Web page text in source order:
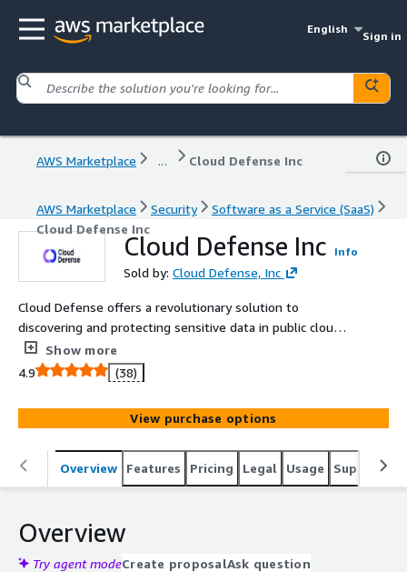
English
Sign in
AWS Marketplace ... Cloud Defense Inc
AWS Marketplace Security
Software as a Service (SaaS)
Cloud Defense Inc
Cloud Defense Inc Info
Sold by: Cloud Defense, Inc
Cloud Defense offers a revolutionary solution to
discovering and protecting sensitive data in public cloud
from modern ransomware and exfiltration attacks.
Show more
4.9
(38)
View purchase options
Overview Features Pricing Legal Usage Support
Overview
Try agent modeCreate proposalAsk question